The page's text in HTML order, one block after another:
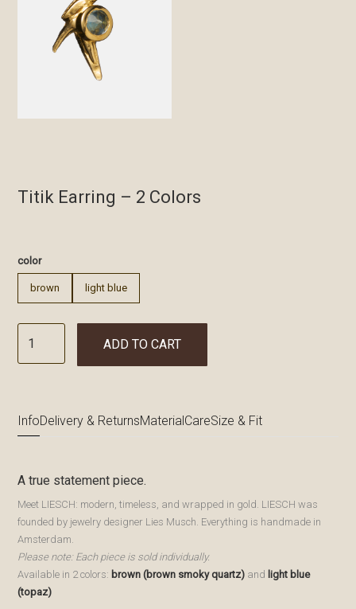
Titik Earring – 2 Colors
color
brown light blue
ADD TO CART
InfoDelivery & ReturnsMaterialCareSize & Fit
A true statement piece.
Meet LIESCH: modern, timeless, and wrapped in gold. LIESCH was
founded by jewelry designer Lies Musch. Everything is handmade in
Amsterdam.
Please note: Each piece is sold individually.
Available in 2 colors: brown (brown smoky quartz) and light blue
(topaz)